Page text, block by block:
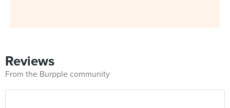
Reviews
From the Burpple community